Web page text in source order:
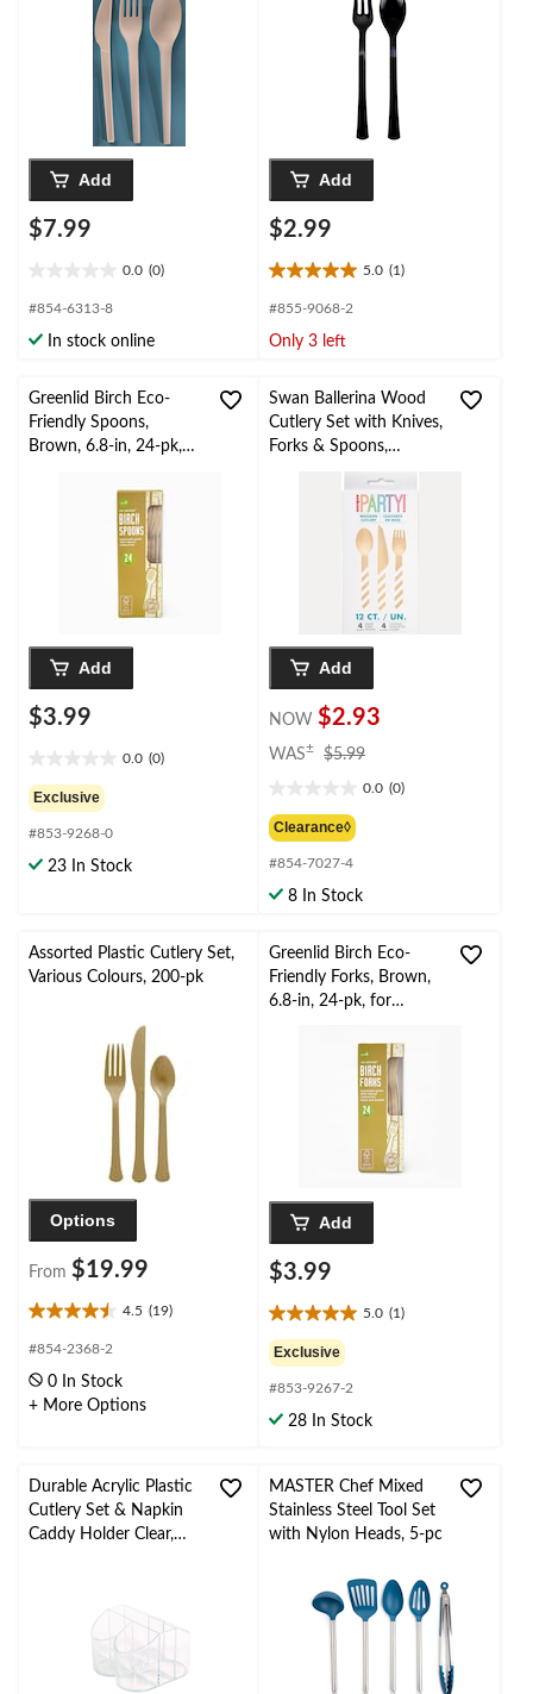
Add
$7.99
0.0 (0)
out
5
#854-6313-8
In stock online
Add
$2.99
5.0 (1)
5.0
out
5
1
review
#855-9068-2
Only 3 left
Greenlid Birch Eco-
Friendly Spoons,
Brown, 6.8-in, 24-pk,
Christmas/Thanksgiving
Eve/Birthday Party
Add
$3.99
0.0 (0)
out
of
5
stars.
Exclusive
#853-9268-0
23 In Stock
Swan Ballerina Wood
Cutlery Set with Knives,
Forks & Spoons,
6.4-in, 12-pk, for
Birthday Party
Add
NOW $2.93
WAS± $5.99
$5.99
0.0 (0)
out
of
5
stars.
Clearance◊
#854-7027-4
8 In Stock
Assorted Plastic Cutlery Set,
Various Colours, 200-pk
Options
From $19.99
4.5 (19)
4.5
out
5
stars.
#854-2368-2
0 In Stock
+ More Options
Greenlid Birch Eco-
Friendly Forks, Brown,
6.8-in, 24-pk, for
Eve/Birthday Party
Add
$3.99
5.0 (1)
5.0
out
of
5
stars.
Exclusive
#853-9267-2
28 In Stock
Durable Acrylic Plastic
Cutlery Set & Napkin
Caddy Holder Clear,
Party/Engagement
MASTER Chef Mixed
Stainless Steel Tool Set
with Nylon Heads, 5-pc